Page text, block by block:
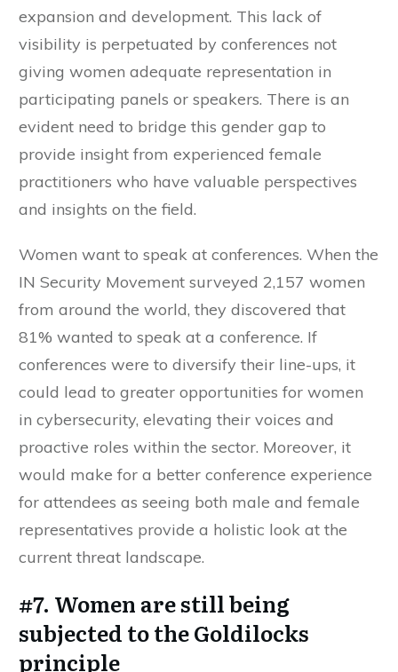
expansion and development. This lack of
visibility is perpetuated by conferences not
giving women adequate representation in
participating panels or speakers. There is an
evident need to bridge this gender gap to
provide insight from experienced female
practitioners who have valuable perspectives
and insights on the field.
Women want to speak at conferences. When the
IN Security Movement surveyed 2,157 women
from around the world, they discovered that
81% wanted to speak at a conference. If
conferences were to diversify their line-ups, it
could lead to greater opportunities for women
in cybersecurity, elevating their voices and
proactive roles within the sector. Moreover, it
would make for a better conference experience
for attendees as seeing both male and female
representatives provide a holistic look at the
current threat landscape.
#7. Women are still being
subjected to the Goldilocks
principle